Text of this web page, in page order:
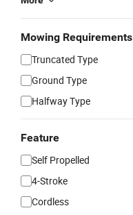
Mowing Requirements
Truncated Type
Ground Type
Halfway Type
Feature
Self Propelled
4-Stroke
Cordless